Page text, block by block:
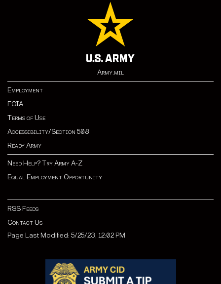
Army.mil
Employment
FOIA
Terms of Use
Accessibility/Section 508
Ready Army
Need Help? Try Army A-Z
Equal Employment Opportunity
RSS Feeds
Contact Us
Page Last Modified: 5/25/23, 12:02 PM